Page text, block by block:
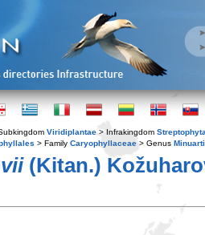
Viridiplantae > Infrakingdom Streptophyta
> Family Caryophyllaceae > Genus
(Kitan.)